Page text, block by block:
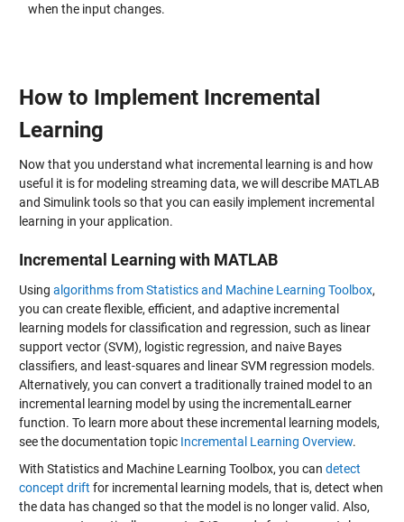
when the input changes.
How to Implement Incremental
Learning
Now that you understand what incremental learning is and how
useful it is for modeling streaming data, we will describe MATLAB
and Simulink tools so that you can easily implement incremental
learning in your application.
Incremental Learning with MATLAB
Using algorithms from Statistics and Machine Learning Toolbox,
you can create flexible, efficient, and adaptive incremental
learning models for classification and regression, such as linear
support vector (SVM), logistic regression, and naive Bayes
classifiers, and least-squares and linear SVM regression models.
Alternatively, you can convert a traditionally trained model to an
incremental learning model by using the incrementalLearner
function. To learn more about these incremental learning models,
see the documentation topic Incremental Learning Overview.
With Statistics and Machine Learning Toolbox, you can detect
concept drift for incremental learning models, that is, detect when
the data has changed so that the model is no longer valid. Also,